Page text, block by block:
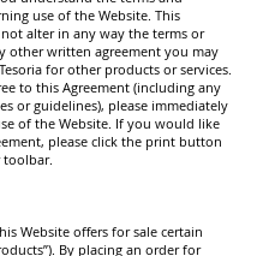
use of the Website. This
alter in any way the terms or
other written agreement you may
for other products or services.
to this Agreement (including any
or guidelines), please immediately
of the Website. If you would like
please click the print button
Website offers for sale certain
By placing an order for